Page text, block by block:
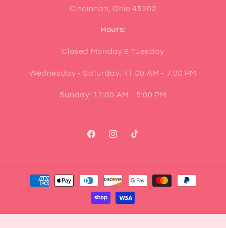
Cincinnati, Ohio 45202
Hours:
Closed Monday & Tuesday
Wednesday - Saturday: 11:00 AM - 7:00 PM
Sunday: 11:00 AM - 5:00 PM
FacebookInstagram
TikTok
Payment
methods